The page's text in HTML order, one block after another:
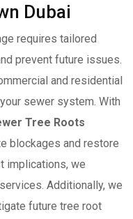
Dubai
requires tailored
prevent future issues.
and residential
sewer system. With
Tree Roots
blockages and restore
implications, we
Additionally, we
future tree root